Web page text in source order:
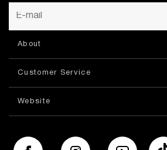
About
Customer Service
Website